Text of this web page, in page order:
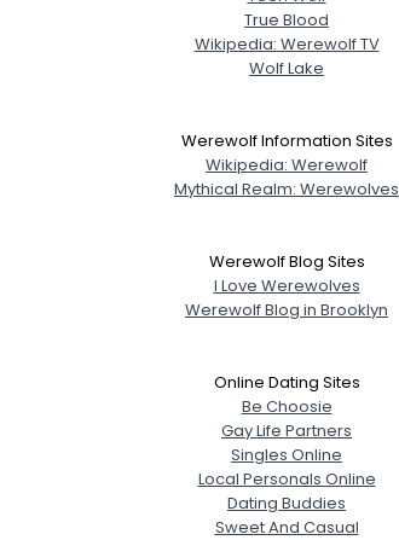
True Blood
Wikipedia: Werewolf TV
Wolf Lake
Werewolf Information Sites
Wikipedia: Werewolf
Mythical Realm: Werewolves
Werewolf Blog Sites
I Love Werewolves
Werewolf Blog in Brooklyn
Online Dating Sites
Be Choosie
Gay Life Partners
Singles Online
Local Personals Online
Dating Buddies
Sweet And Casual